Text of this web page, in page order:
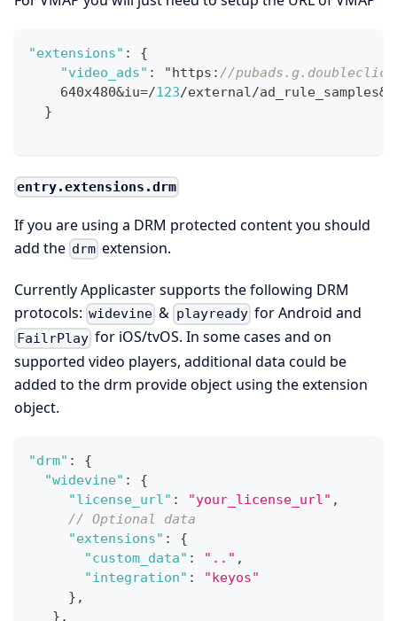
"extensions" :
{
"video_ads" : "https : //
    640x480&iu=/
123/external/
}
entry.extensions.drm
If you are using a DRM protected content you should
add the drm extension.
Currently Applicaster supports the following DRM
protocols: widevine & playreadyfor Android and
FailrPlay for iOS/tvOS. In some cases and on
supported video players, additional data could be
added to the drm provide object using the extension
object.
"drm" :
{
"widevine" :
{
"license_url" : "your_license_url" ,
// Optional data
"extensions" :
{
"custom_data" : ".." ,
"integration" :
"keyos"
} ,
} ,